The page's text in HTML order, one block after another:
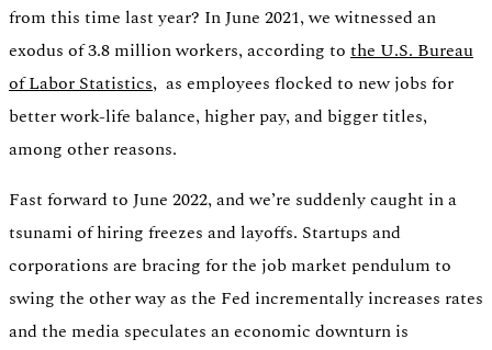
Switch payment methods
from this time last year? In June 2021, we witnessed an
exodus of 3.8 million workers, according to the U.S. Bureau
of Labor Statistics, as employees flocked to new jobs for
better work-life balance, higher pay, and bigger titles,
among other reasons.
Fast forward to June 2022, and we’re suddenly caught in a
tsunami of hiring freezes and layoffs. Startups and
corporations are bracing for the job market pendulum to
swing the other way as the Fed incrementally increases rates
and the media speculates an economic downturn is